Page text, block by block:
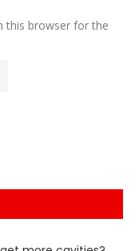
this browser for the